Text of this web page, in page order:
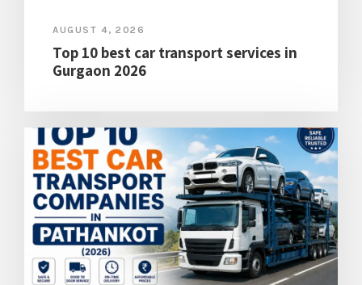
AUGUST 4, 2026
Top 10 best car transport services in
Gurgaon 2026